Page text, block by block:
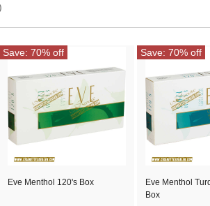
Eve Menthol 120's Box
Save: 70% off
Eve Menthol
Box
Save: 70% off